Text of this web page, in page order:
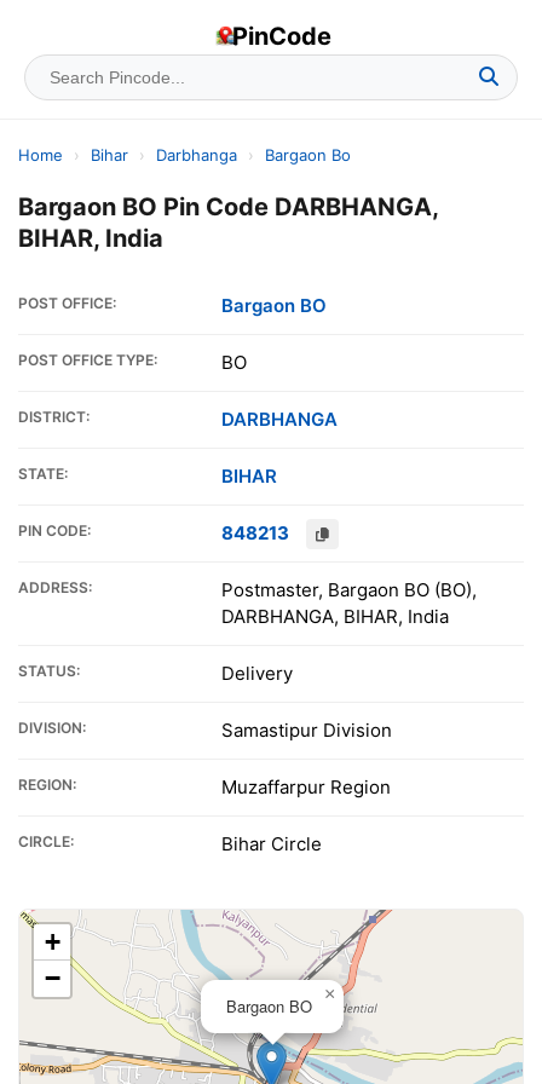
PinCode
Home › Bihar › Darbhanga › Bargaon Bo
Bargaon BO Pin Code DARBHANGA,
BIHAR, India
POST OFFICE: Bargaon BO
POST OFFICE TYPE: BO
DISTRICT: DARBHANGA
STATE: BIHAR
PIN CODE: 848213
ADDRESS:
Postmaster, Bargaon BO (BO),
DARBHANGA, BIHAR, India
STATUS: Delivery
DIVISION: Samastipur Division
REGION: Muzaffarpur Region
CIRCLE: Bihar Circle
Bargaon BO
×
+
−